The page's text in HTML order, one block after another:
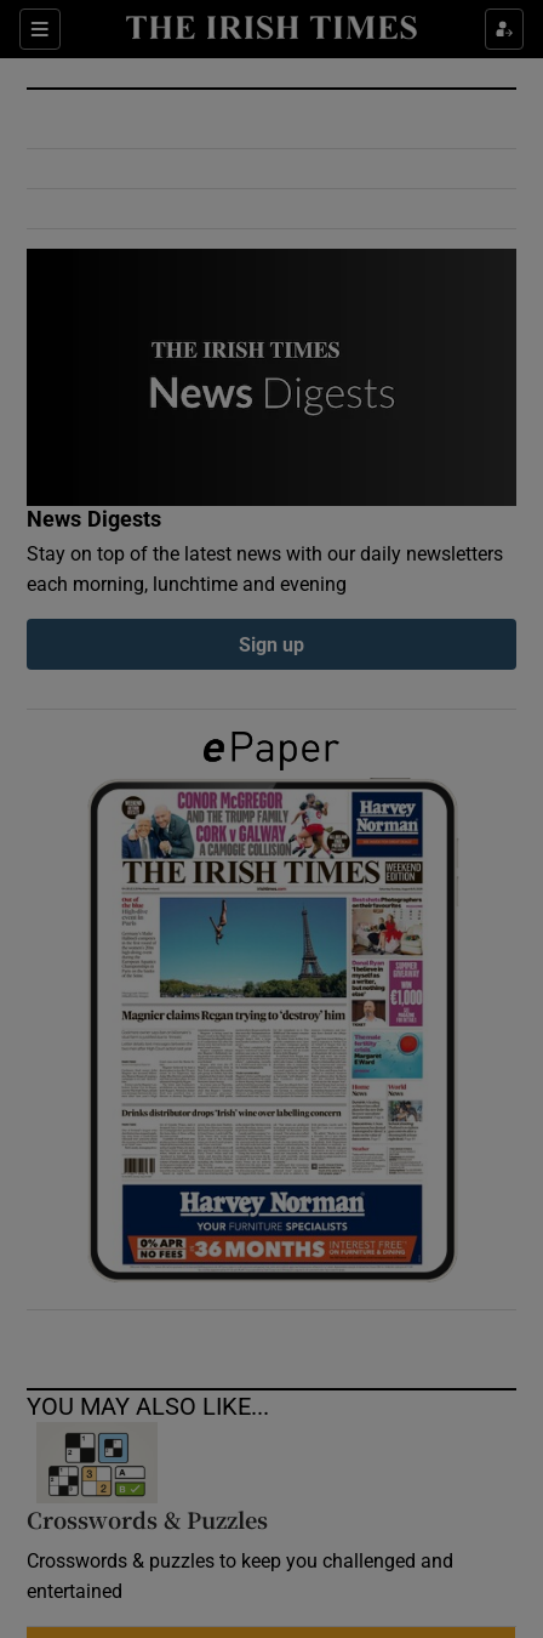
Sections
Show Culture sub sections
Show Environment sub sections
Show Podcasts sub sections
Show Gaeilge sub sections
Show History sub sections
Show Sponsored sub sections
News Digests
Stay on top of the latest news with our daily newsletters
each morning, lunchtime and evening
Sign up
YOU MAY ALSO LIKE...
Crosswords & Puzzles
Crosswords & puzzles to keep you challenged and
entertained